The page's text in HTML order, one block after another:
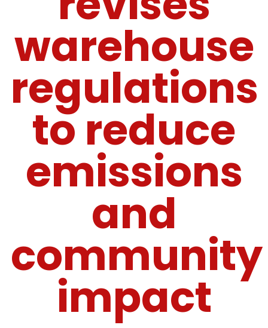
warehouse
regulations
to reduce
emissions
and
community
impact